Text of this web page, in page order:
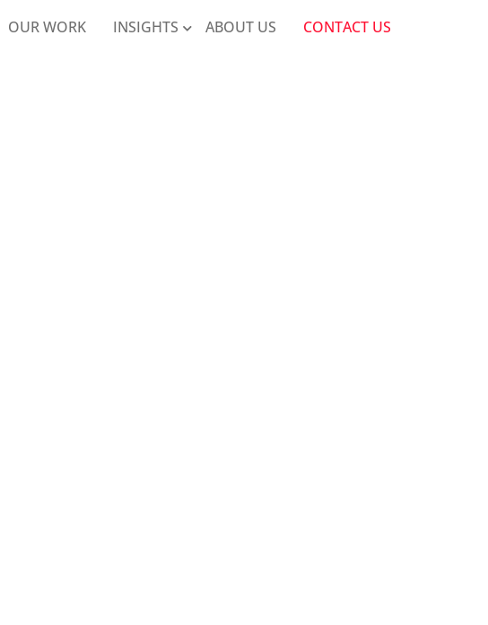
OUR WORK INSIGHTS ABOUT US CONTACT US